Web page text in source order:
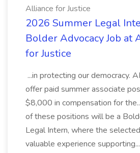
Alliance for Justice
2026 Summer Legal
Bolder Advocacy Job at
for Justice
...in protecting our democracy.
offer paid summer associate
$8,000 in compensation for
of these positions will be a
Legal Intern, where the
valuable experience supporting...